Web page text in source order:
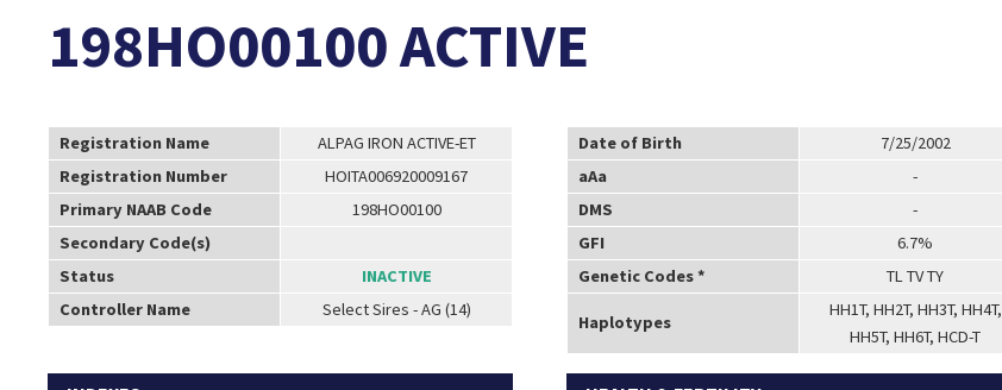
198HO00100 ACTIVE
Registration Name
ALPAG IRON ACTIVE-ET
Registration Number
HOITA006920009167
Primary NAAB Code
198HO00100
Secondary Code(s)
Status
INACTIVE
Controller Name
Select Sires - AG (14)
Date of Birth
7/25/2002
aAa
-
DMS
-
GFI
6.7%
Genetic Codes *
TL TV TY
Haplotypes
HH1T, HH2T, HH3T, HH4T,
HH5T, HH6T, HCD-T